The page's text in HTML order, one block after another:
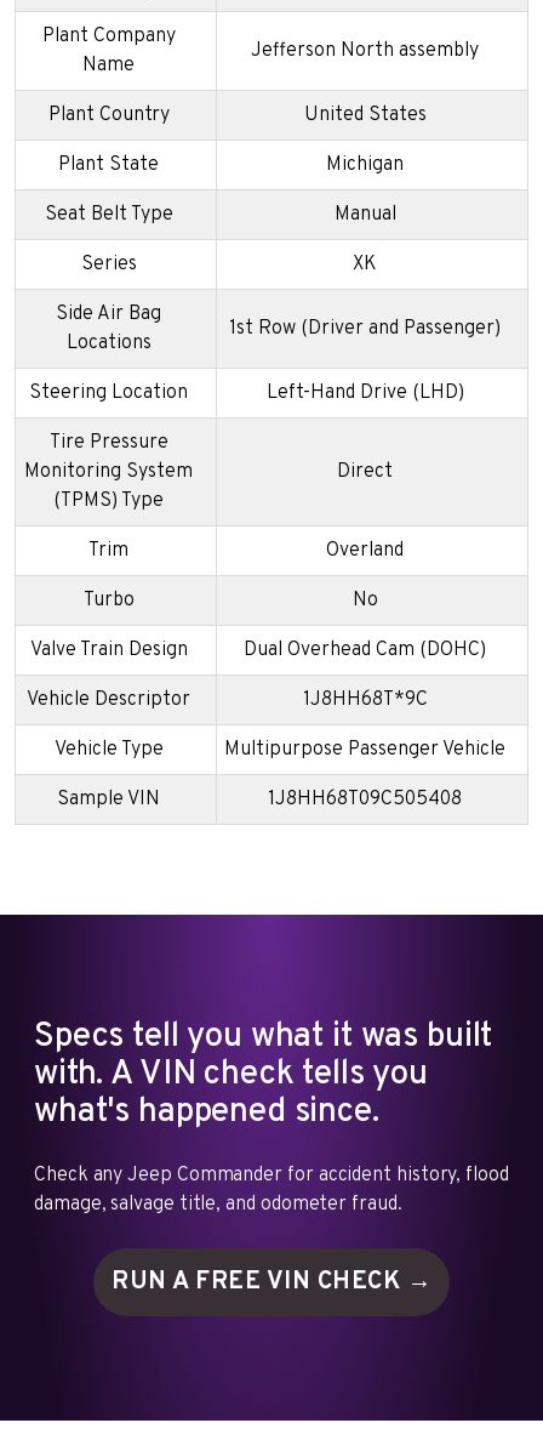
Plant Company
Name
Jefferson North assembly
Plant Country United States
Plant State Michigan
Seat Belt Type Manual
Series XK
Side Air Bag
Locations
1st Row (Driver and Passenger)
Steering Location Left-Hand Drive (LHD)
Tire Pressure
Monitoring System
(TPMS) Type
Direct
Trim Overland
Turbo No
Valve Train Design Dual Overhead Cam (DOHC)
Vehicle Descriptor 1J8HH68T*9C
Vehicle Type Multipurpose Passenger Vehicle
Sample VIN 1J8HH68T09C505408
Specs tell you what it was built
with. A VIN check tells you
what's happened since.
Check any Jeep Commander for accident history, flood
damage, salvage title, and odometer fraud.
RUN A FREE VIN CHECK →